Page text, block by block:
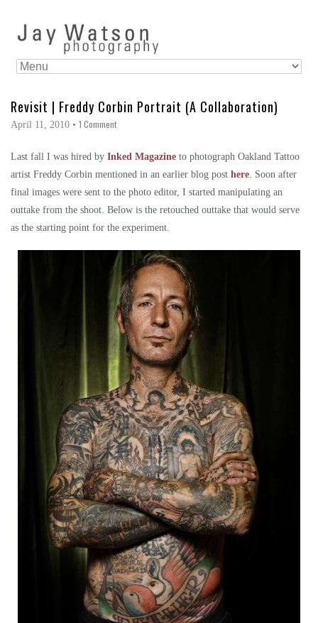
Revisit | Freddy Corbin Portrait (A Collaboration)
April 11, 2010 • 1 Comment
Last fall I was hired by Inked Magazine to photograph Oakland Tattoo
artist Freddy Corbin mentioned in an earlier blog post here . Soon after
final images were sent to the photo editor, I started manipulating an
outtake from the shoot. Below is the retouched outtake that would serve
as the starting point for the experiment.